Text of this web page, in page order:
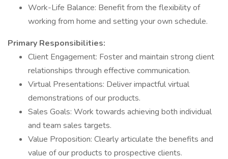
Work-Life Balance: Benefit from the flexibility of
working from home and setting your own schedule.
Primary Responsibilities:
Client Engagement: Foster and maintain strong client
relationships through effective communication.
Virtual Presentations: Deliver impactful virtual
demonstrations of our products.
Sales Goals: Work towards achieving both individual
and team sales targets.
Value Proposition: Clearly articulate the benefits and
value of our products to prospective clients.